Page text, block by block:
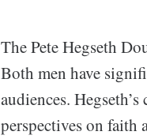
The Pete Hegseth
Both men have
audiences.
perspectives on faith